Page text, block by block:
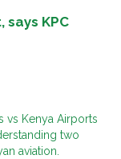
KPC
vs Kenya Airports
two
aviation.